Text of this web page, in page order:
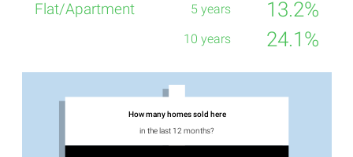
13.2%
24.1%
How many homes sold here
in the last 12 months?